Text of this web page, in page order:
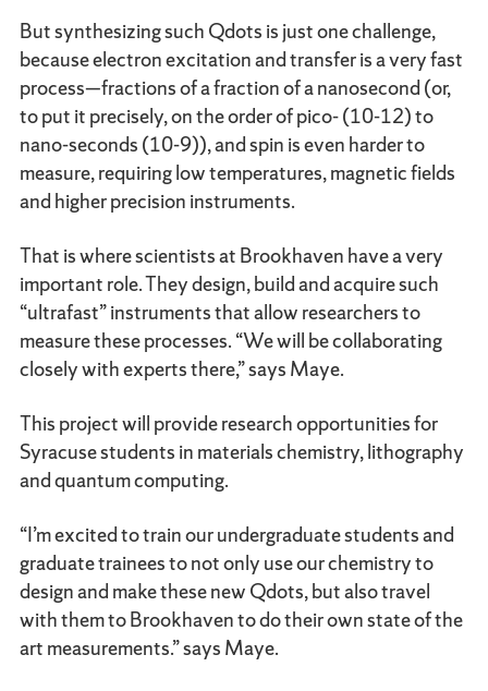
But synthesizing such Qdots is just one challenge,
because electron excitation and transfer is a very fast
process—fractions of a fraction of a nanosecond (or,
to put it precisely, on the order of pico- (10-12) to
nano-seconds (10-9)), and spin is even harder to
measure, requiring low temperatures, magnetic fields
and higher precision instruments.
That is where scientists at Brookhaven have a very
important role. They design, build and acquire such
“ultrafast” instruments that allow researchers to
measure these processes. “We will be collaborating
closely with experts there,” says Maye.
This project will provide research opportunities for
Syracuse students in materials chemistry, lithography
and quantum computing.
“I’m excited to train our undergraduate students and
graduate trainees to not only use our chemistry to
design and make these new Qdots, but also travel
with them to Brookhaven to do their own state of the
art measurements.” says Maye.